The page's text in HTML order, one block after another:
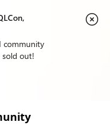
community
sold out!